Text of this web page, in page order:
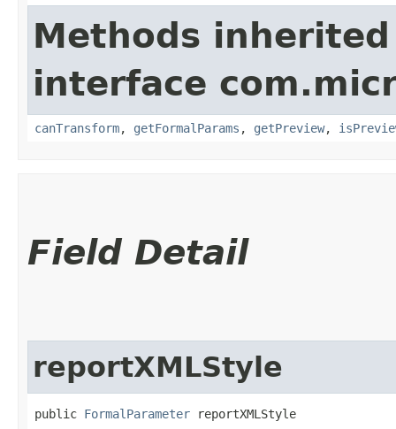
Methods
interface
canTransform, getFormalParams , getPreview,
Field Detail
reportXMLStyle
public FormalParameter reportXMLStyle